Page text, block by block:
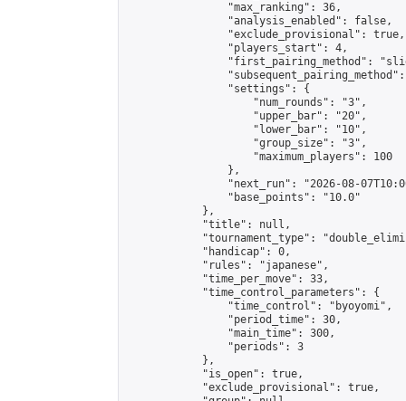
                "max_ranking": 36,
                "analysis_enabled": false,
                "exclude_provisional": true,
                "players_start": 4,
"first_pairing_method":
                "settings": {
                    "num_rounds": "3",
                    "upper_bar": "20",
                    "lower_bar": "10",
                    "group_size": "3",
                    "maximum_players": 100
                },
"next_run": "2026-08-
                "base_points": "10.0"
            },
            "title": null,
"tournament_type":
            "handicap": 0,
            "rules": "japanese",
            "time_per_move": 33,
            "time_control_parameters": {
                "time_control": "byoyomi",
                "period_time": 30,
                "main_time": 300,
                "periods": 3
            },
            "is_open": true,
            "exclude_provisional": true,